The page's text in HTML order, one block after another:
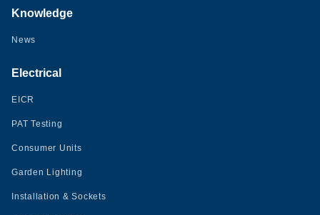
Knowledge
News
Electrical
EICR
PAT Testing
Consumer Units
Garden Lighting
Installation & Sockets